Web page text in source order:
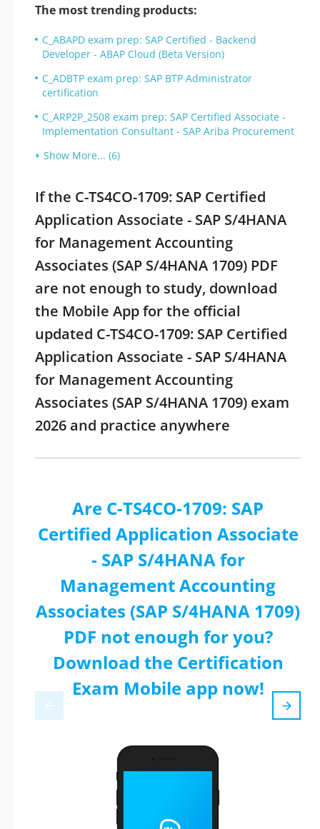
The most trending products:
C_ABAPD exam prep: SAP Certified - Backend
Developer - ABAP Cloud (Beta Version)
C_ADBTP exam prep: SAP BTP Administrator
certification
C_ARP2P_2508 exam prep: SAP Certified Associate -
Implementation Consultant - SAP Ariba Procurement
Show More... (6)
If the C-TS4CO-1709: SAP Certified
Application Associate - SAP S/4HANA
for Management Accounting
Associates (SAP S/4HANA 1709) PDF
are not enough to study, download
the Mobile App for the official
updated C-TS4CO-1709: SAP Certified
Application Associate - SAP S/4HANA
for Management Accounting
Associates (SAP S/4HANA 1709) exam
2026 and practice anywhere
Are C-TS4CO-1709: SAP
Certified Application Associate
- SAP S/4HANA for
Management Accounting
Associates (SAP S/4HANA 1709)
PDF not enough for you?
Download the Certification
Exam Mobile app now!